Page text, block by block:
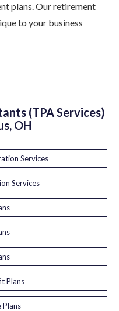
plans. Our retirement
to your business
(TPA Services)
OH
Services
Services
Plans
Plans